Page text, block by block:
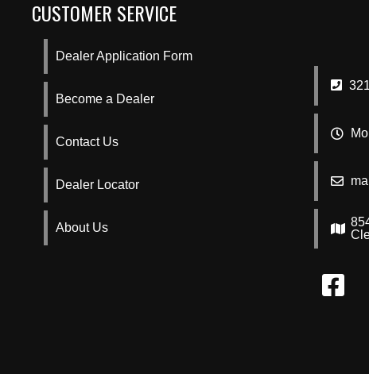
CUSTOMER SERVICE
Dealer Application Form
Become a Dealer
Contact Us
Dealer Locator
About Us